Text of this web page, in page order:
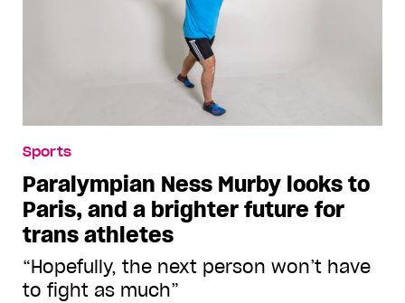
Sports
Paralympian Ness Murby looks to
Paris, and a brighter future for
trans athletes
“Hopefully, the next person won’t have
to fight as much”